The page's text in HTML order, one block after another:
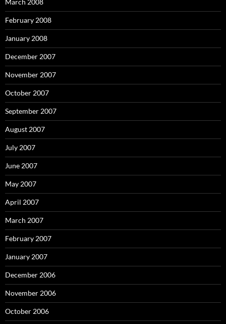
March 2008
February 2008
January 2008
December 2007
November 2007
October 2007
September 2007
August 2007
July 2007
June 2007
May 2007
April 2007
March 2007
February 2007
January 2007
December 2006
November 2006
October 2006